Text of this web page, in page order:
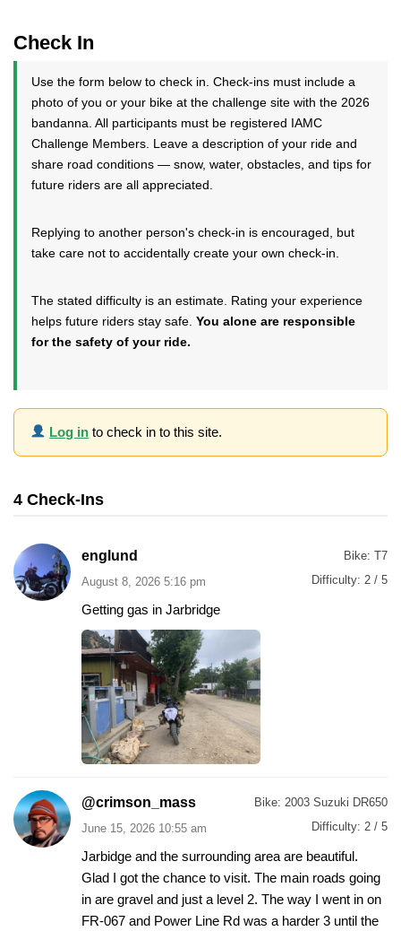
Check In
Use the form below to check in. Check-ins must include a
photo of you or your bike at the challenge site with the 2026
bandanna. All participants must be registered IAMC
Challenge Members. Leave a description of your ride and
share road conditions — snow, water, obstacles, and tips for
future riders are all appreciated.
Replying to another person's check-in is encouraged, but
take care not to accidentally create your own check-in.
The stated difficulty is an estimate. Rating your experience
helps future riders stay safe. You alone are responsible
for the safety of your ride.
Log in to check in to this site.
4 Check-Ins
englund
August 8, 2026 5:16 pm
Bike: T7
Difficulty: 2 / 5
Getting gas in Jarbridge
@crimson_mass
June 15, 2026 10:55 am
Bike: 2003 Suzuki DR650
Difficulty: 2 / 5
Jarbidge and the surrounding area are beautiful.
Glad I got the chance to visit. The main roads going
in are gravel and just a level 2. The way I went in on
FR-067 and Power Line Rd was a harder 3 until the